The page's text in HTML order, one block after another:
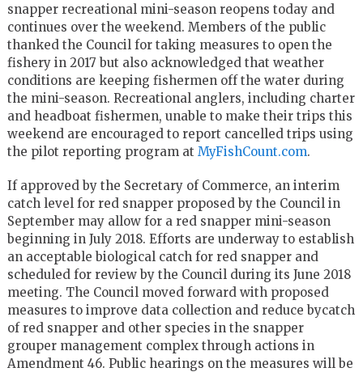
snapper recreational mini-season reopens today and
continues over the weekend. Members of the public
thanked the Council for taking measures to open the
fishery in 2017 but also acknowledged that weather
conditions are keeping fishermen off the water during
the mini-season. Recreational anglers, including charter
and headboat fishermen, unable to make their trips this
weekend are encouraged to report cancelled trips using
the pilot reporting program at MyFishCount.com.
If approved by the Secretary of Commerce, an interim
catch level for red snapper proposed by the Council in
September may allow for a red snapper mini-season
beginning in July 2018. Efforts are underway to establish
an acceptable biological catch for red snapper and
scheduled for review by the Council during its June 2018
meeting. The Council moved forward with proposed
measures to improve data collection and reduce bycatch
of red snapper and other species in the snapper
grouper management complex through actions in
Amendment 46. Public hearings on the measures will be